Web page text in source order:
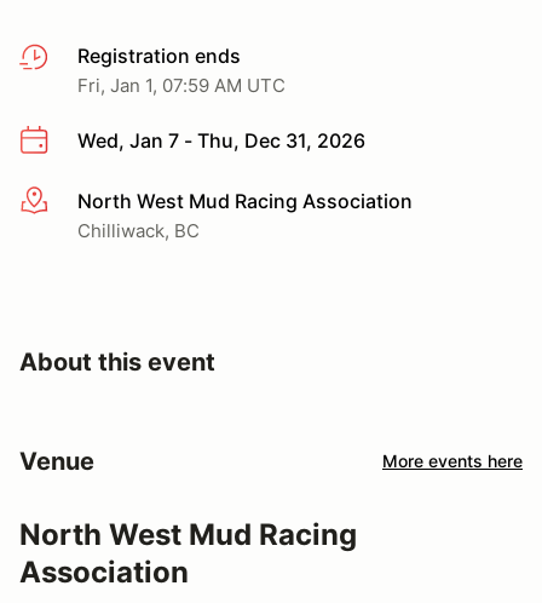
Registration ends
Fri, Jan 1, 07:59 AM UTC
Wed, Jan 7 - Thu, Dec 31, 2026
More infoNorth West Mud Racing Association
Chilliwack, BC
About this event
Venue More events here
North West Mud Racing
Association